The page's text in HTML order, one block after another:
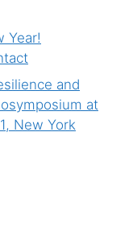
Year!
and
at
New York